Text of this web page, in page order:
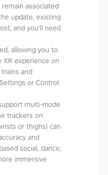
associated
update, existing
and you'll need
allowing you to
XR experience on
and
or Control
multi-mode
trackers on
or thighs) can
and
social, dance,
immersive